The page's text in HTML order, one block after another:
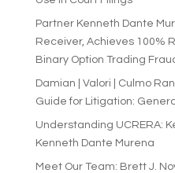
Partner Kenneth Dante
Receiver, Achieves 100%
Binary Option Trading
Damian | Valori | Culmo
Guide for Litigation:
Understanding UCRERA:
Kenneth Dante Murena
Meet Our Team: Brett J.